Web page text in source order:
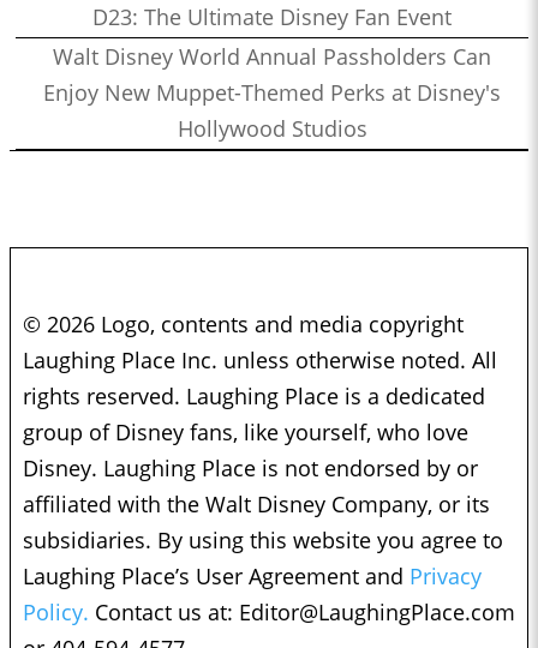
D23: The Ultimate Disney Fan Event
Walt Disney World Annual Passholders Can
Enjoy New Muppet-Themed Perks at Disney's
Hollywood Studios
© 2026 Logo, contents and media copyright
Laughing Place Inc. unless otherwise noted. All
rights reserved. Laughing Place is a dedicated
group of Disney fans, like yourself, who love
Disney. Laughing Place is not endorsed by or
affiliated with the Walt Disney Company, or its
subsidiaries. By using this website you agree to
Laughing Place’s User Agreement and Privacy
Policy. Contact us at: Editor@LaughingPlace.com